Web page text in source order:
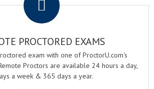
PROCTORED EXAMS
exam with one of ProctorU.com's
Proctors are available 24 hours a day,
a week & 365 days a year.